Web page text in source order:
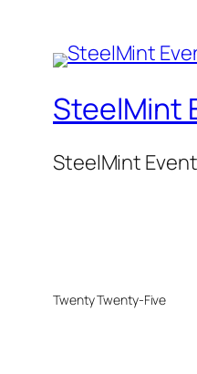
SteelMint
SteelMint
Twenty Twenty-Five